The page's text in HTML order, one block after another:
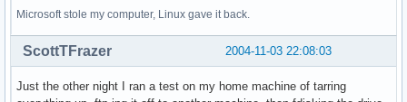
Microsoft stole my computer, Linux gave it back.
2004-11-03 22:08:03
ScottTFrazer
Just the other night I ran a test on my home machine of tarring